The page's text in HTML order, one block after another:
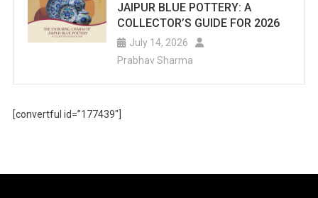
JAIPUR BLUE POTTERY: A
COLLECTOR’S GUIDE FOR 2026
July 14, 2026
Prabhav Sharma
[convertful id=”177439″]